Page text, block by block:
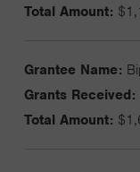
Total Amount:
Grantee Name:
Grants Received:
Total Amount: